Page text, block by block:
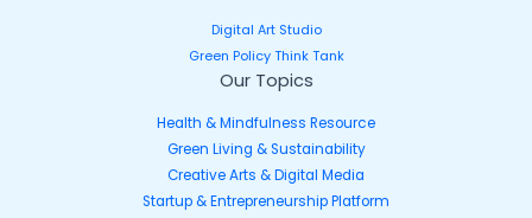
Digital Art Studio
Green Policy Think Tank
Our Topics
Health & Mindfulness Resource
Green Living & Sustainability
Creative Arts & Digital Media
Startup & Entrepreneurship Platform